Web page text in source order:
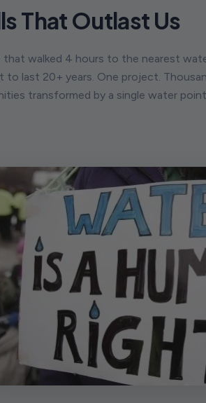
That Outlast Us
that walked 4 hours to the nearest
to last 20+ years. One project.
transformed by a single water